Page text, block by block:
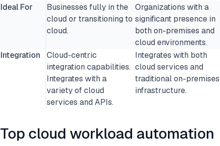
Ideal For
Businesses fully in the
cloud or transitioning to
cloud.
Organizations with a
significant presence in
both on-premises and
cloud environments.
Integration
Cloud-centric
integration capabilities.
Integrates with a
variety of cloud
services and APIs.
Integrates with both
cloud services and
traditional on-premises
infrastructure.
Top cloud workload automation